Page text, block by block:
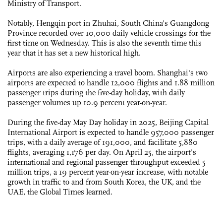
Ministry of Transport.
Notably, Hengqin port in Zhuhai, South China's Guangdong
Province recorded over 10,000 daily vehicle crossings for the
first time on Wednesday. This is also the seventh time this
year that it has set a new historical high.
Airports are also experiencing a travel boom. Shanghai's two
airports are expected to handle 12,000 flights and 1.88 million
passenger trips during the five-day holiday, with daily
passenger volumes up 10.9 percent year-on-year.
During the five-day May Day holiday in 2025, Beijing Capital
International Airport is expected to handle 957,000 passenger
trips, with a daily average of 191,000, and facilitate 5,880
flights, averaging 1,176 per day. On April 25, the airport's
international and regional passenger throughput exceeded 5
million trips, a 19 percent year-on-year increase, with notable
growth in traffic to and from South Korea, the UK, and the
UAE, the Global Times learned.